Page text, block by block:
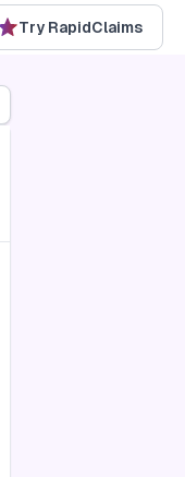
Try RapidClaims